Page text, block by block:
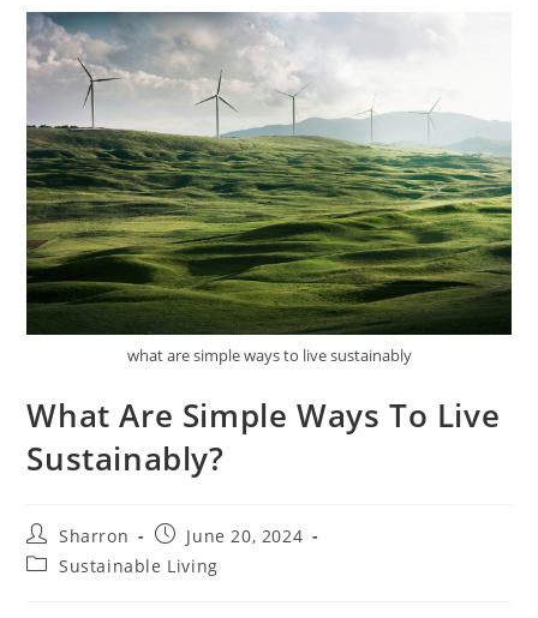
what are simple ways to live sustainably
What Are Simple Ways To Live
Sustainably?
Post
author:
Sharron
Post
published:
June 20, 2024
PostSustainable Living